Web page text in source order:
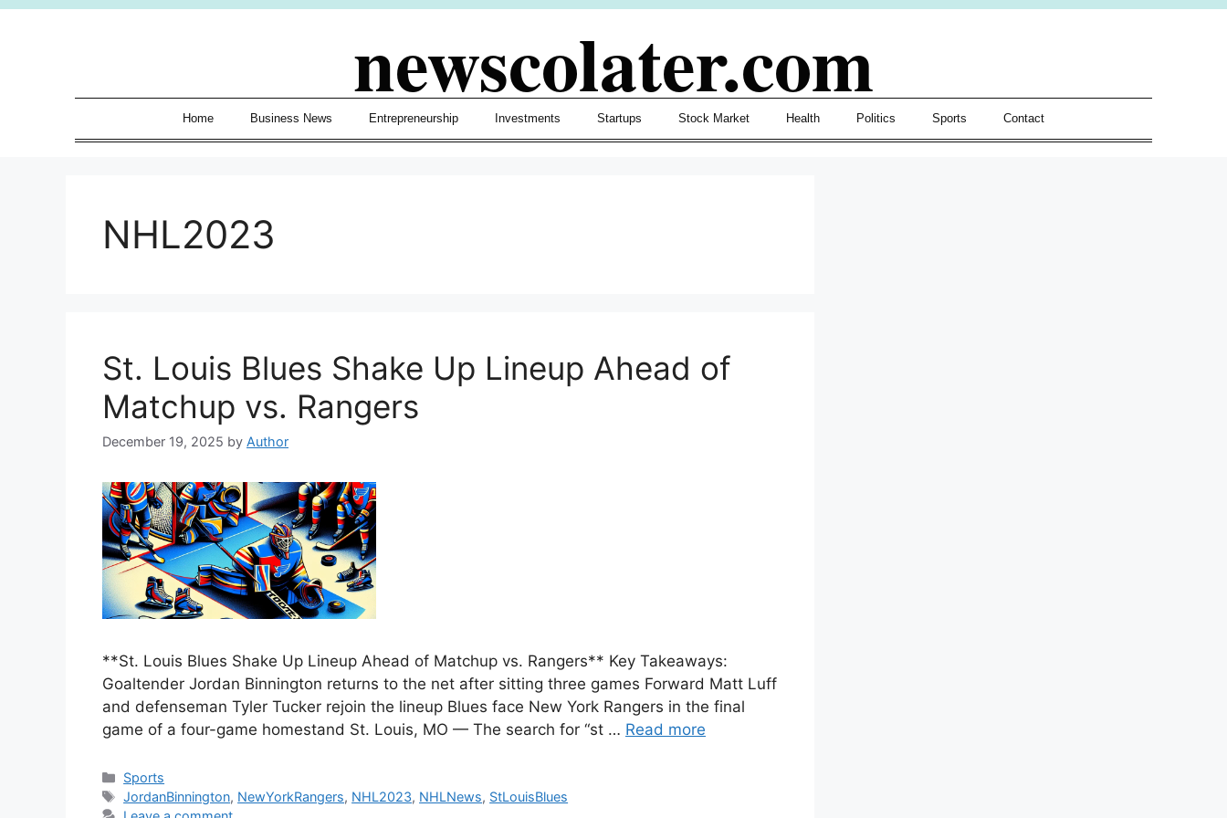
Skip
newscolater.com
Home Business News Entrepreneurship Investments Startups Stock Market Health Politics Sports Contact
NHL2023
St. Louis Blues Shake Up Lineup Ahead of
Matchup vs. Rangers
December 19, 2025 by Author
**St. Louis Blues Shake Up Lineup Ahead of Matchup vs. Rangers** Key Takeaways:
Goaltender Jordan Binnington returns to the net after sitting three games Forward Matt Luff
and defenseman Tyler Tucker rejoin the lineup Blues face New York Rangers in the final
game of a four-game homestand St. Louis, MO — The search for “st … Read more
Categories
Sports
Tags
JordanBinnington, NewYorkRangers, NHL2023, NHLNews, StLouisBlues